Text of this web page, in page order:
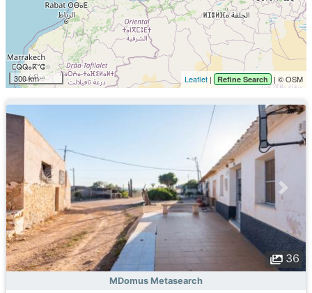
300 km Leaflet | Refine Search | © OSM
36
MDomus Metasearch